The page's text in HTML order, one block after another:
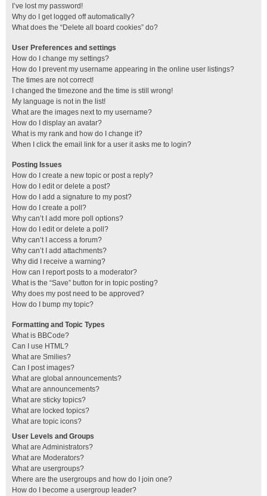
I’ve lost my password!
Why do I get logged off automatically?
What does the “Delete all board cookies” do?
User Preferences and settings
How do I change my settings?
How do I prevent my username appearing in the online user listings?
The times are not correct!
I changed the timezone and the time is still wrong!
My language is not in the list!
What are the images next to my username?
How do I display an avatar?
What is my rank and how do I change it?
When I click the email link for a user it asks me to login?
Posting Issues
How do I create a new topic or post a reply?
How do I edit or delete a post?
How do I add a signature to my post?
How do I create a poll?
Why can’t I add more poll options?
How do I edit or delete a poll?
Why can’t I access a forum?
Why can’t I add attachments?
Why did I receive a warning?
How can I report posts to a moderator?
What is the “Save” button for in topic posting?
Why does my post need to be approved?
How do I bump my topic?
Formatting and Topic Types
What is BBCode?
Can I use HTML?
What are Smilies?
Can I post images?
What are global announcements?
What are announcements?
What are sticky topics?
What are locked topics?
What are topic icons?
User Levels and Groups
What are Administrators?
What are Moderators?
What are usergroups?
Where are the usergroups and how do I join one?
How do I become a usergroup leader?